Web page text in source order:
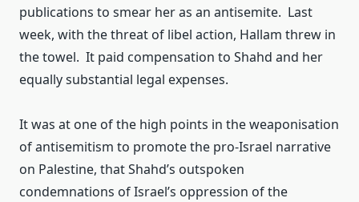
publications to smear her as an antisemite. Last
week, with the threat of libel action, Hallam threw in
the towel. It paid compensation to Shahd and her
equally substantial legal expenses.
It was at one of the high points in the weaponisation
of antisemitism to promote the pro-Israel narrative
on Palestine, that Shahd’s outspoken
condemnations of Israel’s oppression of the